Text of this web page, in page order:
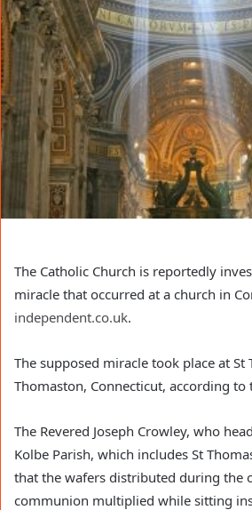
The Catholic Church is reportedly
miracle that occurred at a church in
independent.co.uk.
The supposed miracle took place at St
Thomaston, Connecticut, according
The Revered Joseph Crowley, who
Kolbe Parish, which includes St
that the wafers distributed during the
communion multiplied while sitting